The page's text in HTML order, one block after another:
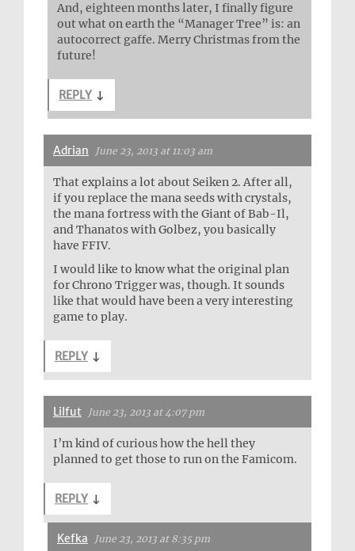
And, eighteen months later, I finally figure
out what on earth the “Manager Tree” is: an
autocorrect gaffe. Merry Christmas from the
future!
REPLY ↓
Adrian June 23, 2013 at 11:03 am
That explains a lot about Seiken 2. After all,
if you replace the mana seeds with crystals,
the mana fortress with the Giant of Bab-Il,
and Thanatos with Golbez, you basically
have FFIV.
I would like to know what the original plan
for Chrono Trigger was, though. It sounds
like that would have been a very interesting
game to play.
REPLY ↓
Lilfut June 23, 2013 at 4:07 pm
I’m kind of curious how the hell they
planned to get those to run on the Famicom.
REPLY ↓
Kefka June 23, 2013 at 8:35 pm